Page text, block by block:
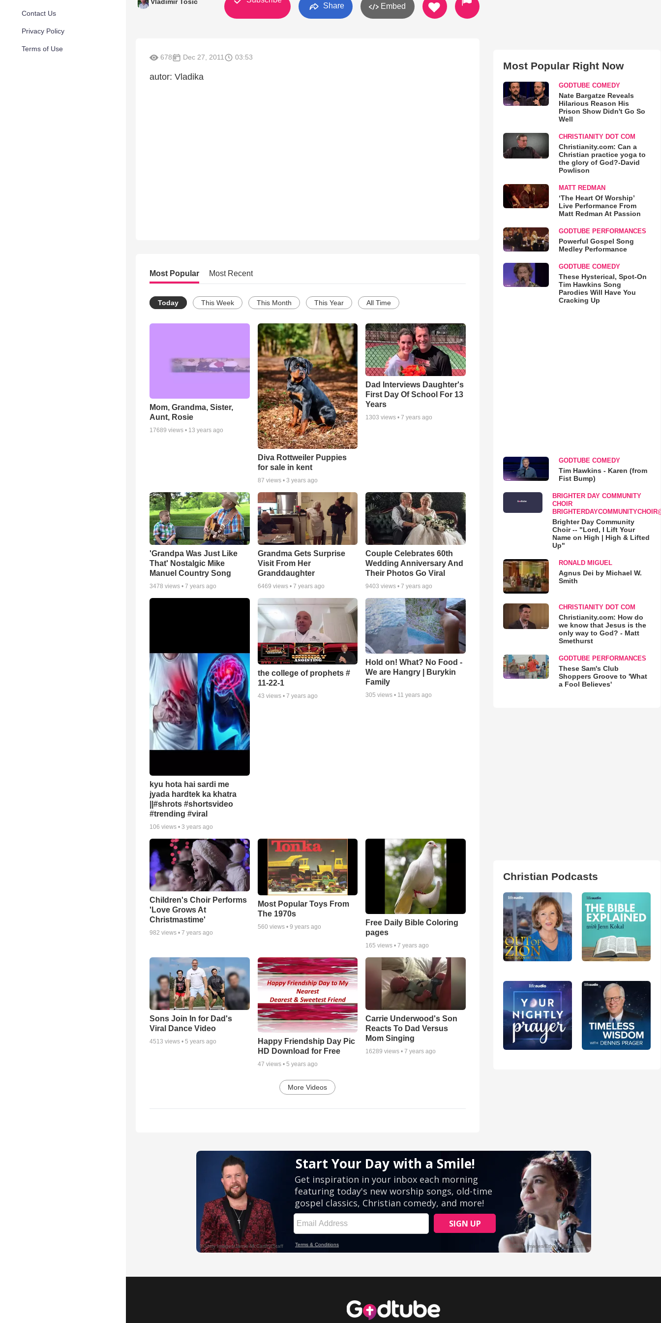
Contact Us
Privacy Policy
Terms of Use
Share Embed
678 Dec 27, 2011 03:53
autor: Vladika
Most Popular Most Recent
Today This Week This Month This Year All Time
Mom, Grandma, Sister,
Aunt, Rosie
17689 views • 13 years ago
Diva Rottweiler Puppies
for sale in kent
87 views • 3 years ago
Dad Interviews Daughter's
First Day Of School For 13
Years
1303 views •7 years ago
'Grandpa Was Just Like
That' Nostalgic Mike
Manuel Country Song
3478 views • 7 years ago
Grandma Gets Surprise
Visit From Her
Granddaughter
6469 views • 7 years ago
Couple Celebrates 60th
Wedding Anniversary And
Their Photos Go Viral
9403 views •7 years ago
kyu hota hai sardi me
jyada hardtek ka khatra
||#shrots #shortsvideo
#trending #viral
106 views • 3 years ago
the college of prophets #
11-22-1
43 views • 7 years ago
Hold on! What? No Food -
We are Hangry | Burykin
Family
305 views • 11 years ago
Children's Choir Performs
'Love Grows At
Christmastime'
982 views • 7 years ago
Most Popular Toys From
The 1970s
560 views • 9 years ago
Free Daily Bible Coloring
pages
165 views •7 years ago
Sons Join In for Dad's
Viral Dance Video
4513 views • 5 years ago
Happy Friendship Day Pic
HD Download for Free
47 views • 5 years ago
Carrie Underwood's Son
Reacts To Dad Versus
Mom Singing
16289 views •7 years ago
More Videos
Most Popular Right Now
GODTUBE COMEDY
Nate Bargatze Reveals
Hilarious Reason His
Prison Show Didn't Go So
Well
CHRISTIANITY DOT COM
Christianity.com: Can a
Christian practice yoga to
the glory of God?-David
Powlison
MATT REDMAN
‘The Heart Of Worship’
Live Performance From
Matt Redman At Passion
GODTUBE PERFORMANCES
Powerful Gospel Song
Medley Performance
GODTUBE COMEDY
These Hysterical, Spot-On
Tim Hawkins Song
Parodies Will Have You
Cracking Up
GODTUBE COMEDY
Tim Hawkins - Karen (from
Fist Bump)
BRIGHTER DAY COMMUNITY
CHOIR
Brighter Day Community
Choir -- "Lord, I Lift Your
Name on High | High & Lifted
Up"
RONALD MIGUEL
Agnus Dei by Michael W.
Smith
CHRISTIANITY DOT COM
Christianity.com: How do
we know that Jesus is the
only way to God? - Matt
Smethurst
GODTUBE PERFORMANCES
These Sam's Club
Shoppers Groove to 'What
a Fool Believes'
Christian Podcasts